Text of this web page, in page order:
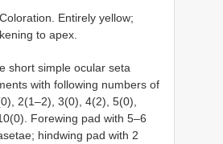
Entirely yellow;
to apex.
short simple ocular seta
with following numbers of
2(1–2), 3(0), 4(2), 5(0),
Forewing pad with 5–6
hindwing pad with 2